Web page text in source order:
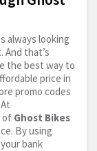
always looking
And that’s
the best way to
price in
promo codes
of Ghost Bikes
By using
bank